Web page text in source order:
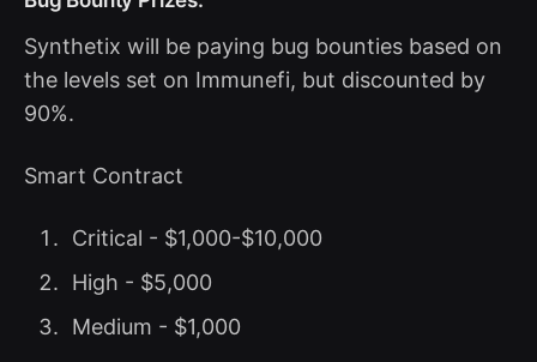
Synthetix will be paying bug bounties based on
the levels set on Immunefi, but discounted by
90%.
Smart Contract
Critical - $1,000-$10,000
High - $5,000
Medium - $1,000